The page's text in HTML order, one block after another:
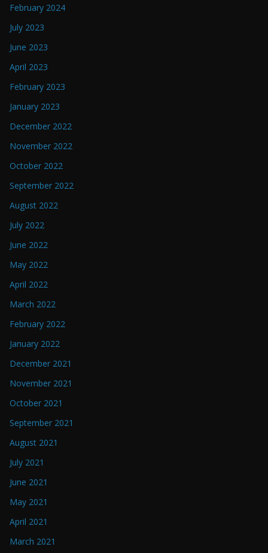
February 2024
July 2023
June 2023
April 2023
February 2023
January 2023
December 2022
November 2022
October 2022
September 2022
August 2022
July 2022
June 2022
May 2022
April 2022
March 2022
February 2022
January 2022
December 2021
November 2021
October 2021
September 2021
August 2021
July 2021
June 2021
May 2021
April 2021
March 2021